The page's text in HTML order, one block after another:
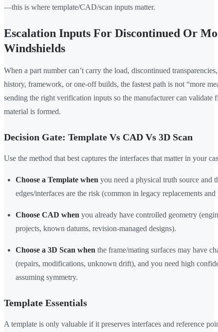
—this is where template/CAD/scan inputs matter.
Escalation Inputs For Discontinued Or
Windshields
When a part number can’t carry the load, discontinued
history, framework, or one-off builds, the fastest path is not “more
sending the right verification inputs so the manufacturer can validate
material is formed.
Decision Gate: Template Vs CAD Vs 3D Scan
Use the method that best captures the interfaces that matter in your
Choose a Template when you need a physical truth source and
edges/interfaces are the risk (common in legacy replacements and
Choose CAD when you already have controlled geometry
projects, known datums, revision-managed designs).
Choose a 3D Scan when the frame/mating surfaces may have
(repairs, modifications, unknown drift), and you need high
assuming symmetry.
Template Essentials
A template is only valuable if it preserves interfaces and reference